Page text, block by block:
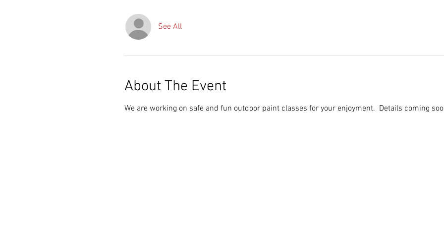
See All
About The Event
We are working on safe and fun outdoor paint classes for your enjoyment. Details coming